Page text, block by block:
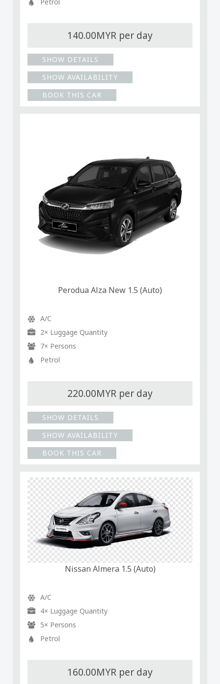
140.00MYR per day
SHOW DETAILS
SHOW AVAILABILITY
BOOK THIS CAR
Perodua Alza New 1.5 (Auto)
A/C
2× Luggage Quantity
7× Persons
Petrol
220.00MYR per day
SHOW DETAILS
SHOW AVAILABILITY
BOOK THIS CAR
Nissan Almera 1.5 (Auto)
A/C
4× Luggage Quantity
5× Persons
Petrol
160.00MYR per day